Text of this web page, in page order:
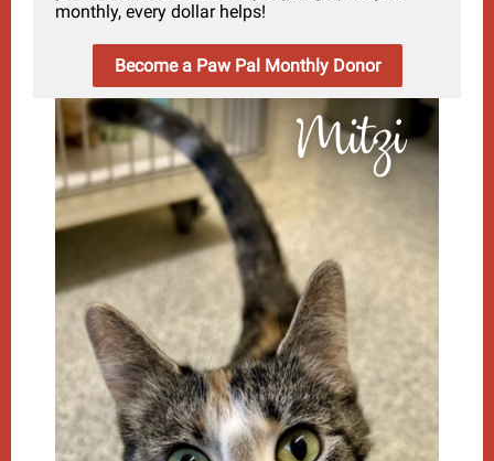
monthly, every dollar helps!
Become a Paw Pal Monthly Donor